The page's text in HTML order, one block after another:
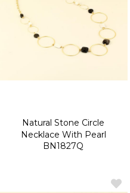
Natural Stone Circle
Necklace With Pearl
BN1827Q